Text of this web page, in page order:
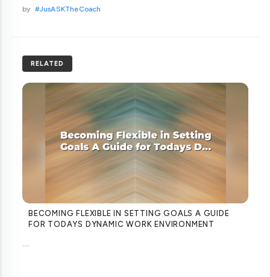
by #JusASKTheCoach
RELATED
BECOMING FLEXIBLE IN SETTING GOALS A GUIDE
FOR TODAYS DYNAMIC WORK ENVIRONMENT
....